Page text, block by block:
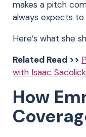
makes a pitch
always expects to
Here’s what she
Related Read >>
with Isaac Sacolick
How